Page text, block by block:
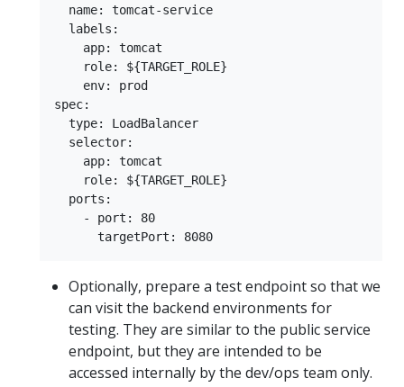
  name: tomcat-service
  labels:
    app: tomcat
    role: ${TARGET_ROLE}
    env: prod
spec:
  type: LoadBalancer
  selector:
    app: tomcat
    role: ${TARGET_ROLE}
  ports:
    - port: 80
Optionally, prepare a test endpoint so that we
can visit the backend environments for
testing. They are similar to the public service
endpoint, but they are intended to be
accessed internally by the dev/ops team only.